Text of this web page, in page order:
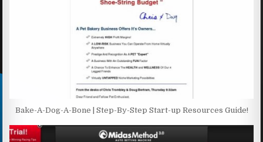
Bake-A-Dog-A-Bone | Step-By-Step Start-up Resources Guide!